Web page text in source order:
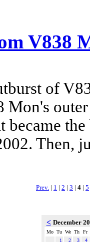
V838
of
Mon's
became
Then,
Prev. | 1 | 2 | 3 | 4 | 5
< December
Mo Tu We Th
Fr
1
2 3
4